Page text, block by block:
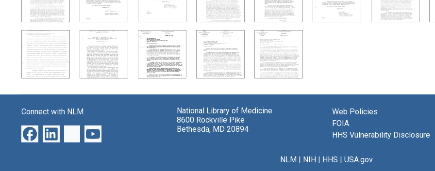
Connect with NLM
National Library of Medicine
8600 Rockville Pike
Bethesda, MD 20894
Web Policies
FOIA
HHS Vulnerability Disclosure
NLM| NIH| HHS | USA.gov